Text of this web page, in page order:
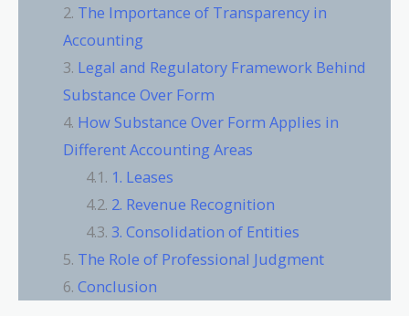
The Importance of Transparency in
Accounting
Legal and Regulatory Framework Behind
Substance Over Form
How Substance Over Form Applies in
Different Accounting Areas
1. Leases
2. Revenue Recognition
3. Consolidation of Entities
The Role of Professional Judgment
Conclusion